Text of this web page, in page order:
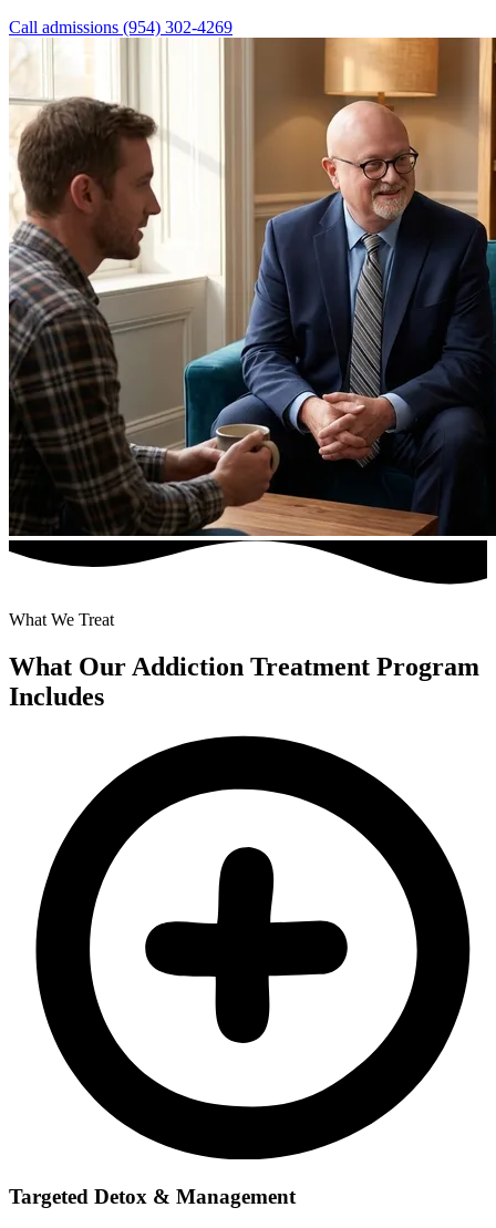
Call admissions (954) 302-4269
What We Treat
What Our Addiction Treatment Program
Includes
Targeted Detox & Management